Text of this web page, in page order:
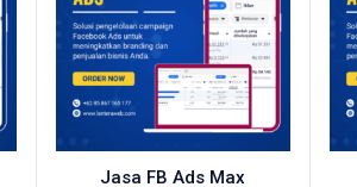
Jasa FB Ads Max